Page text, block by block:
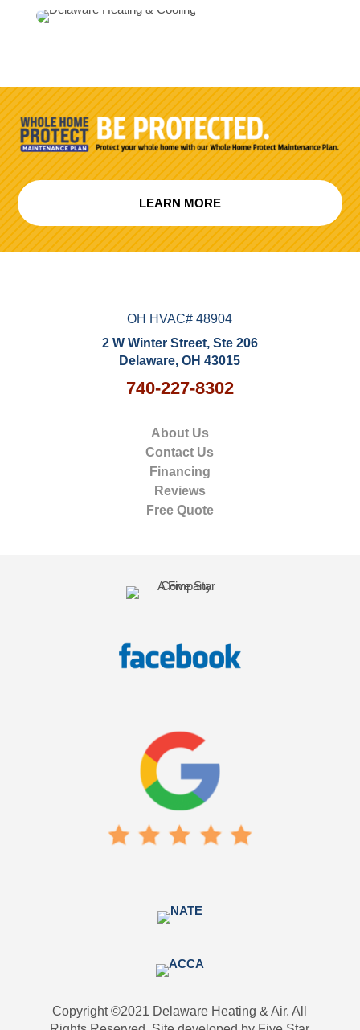
LEARN MORE
OH HVAC# 48904
2 W Winter Street, Ste 206
Delaware, OH 43015
740-227-8302
About Us
Contact Us
Financing
Reviews
Free Quote
Copyright ©2021 Delaware Heating & Air. All